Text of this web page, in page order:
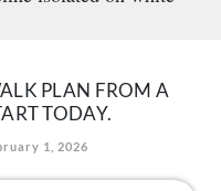
PLAN FROM A
TODAY.
1, 2026